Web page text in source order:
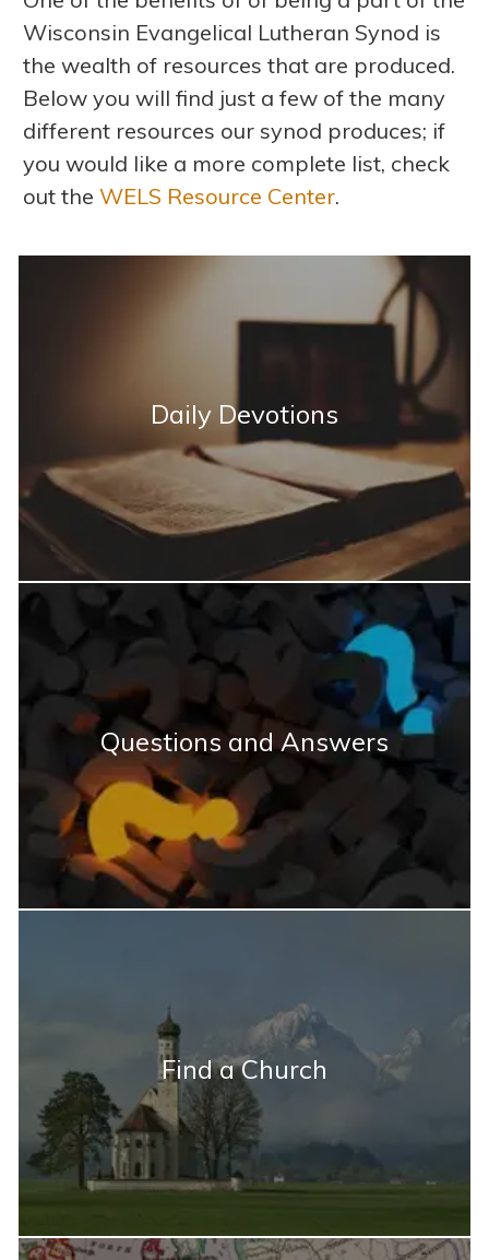
Wisconsin Evangelical Lutheran Synod is
the wealth of resources that are produced.
Below you will find just a few of the many
different resources our synod produces; if
you would like a more complete list, check
out the WELS Resource Center.
Daily Devotions
Questions and Answers
Find a Church